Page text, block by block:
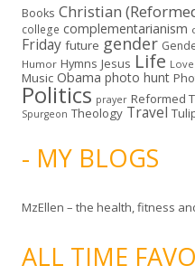
Books Christian
college complementarianism
Friday future gender
Humor Hymns Jesus Life Love
Music Obama photo hunt
Politics prayer Reformed
Spurgeon Theology Travel
- MY BLOGS
MzEllen – the health, fitness
ALL TIME